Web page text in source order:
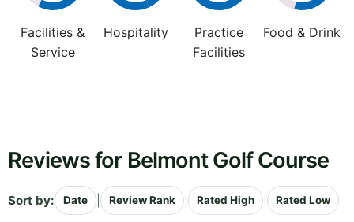
Facilities &
Service
Hospitality
Practice
Facilities
Food & Drink
Reviews for Belmont Golf Course
Sort by: Date Review Rank Rated High Rated Low